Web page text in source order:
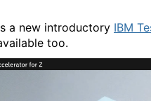
a new introductory IBM
too.